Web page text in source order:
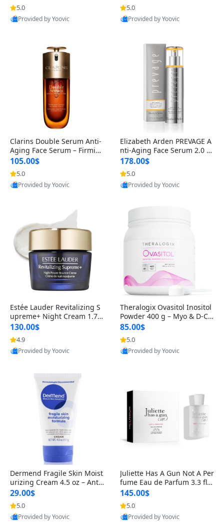
n’s Fragrance
5.0
Provided by Yoovic
for Hyperpigmentation & Po
st-Acne Marks
5.0
Provided by Yoovic
Clarins Double Serum Anti-
Aging Face Serum – Firmin
g, Smoothing & Radiance B
oosting with 24H Hydration
for All Skin Types 1.7 fl oz
105.00$
5.0
Provided by Yoovic
Elizabeth Arden PREVAGE A
nti-Aging Face Serum 2.0 1.
7 oz – Brightening Dark Spo
t Corrector with Idebenone
178.00$
5.0
Provided by Yoovic
Estée Lauder Revitalizing S
upreme+ Night Cream 1.7 o
z – Peptide Moisturizer for F
irming, Lifting & Plumping
Skin
130.00$
4.9
Provided by Yoovic
Theralogix Ovasitol Inositol
Powder 400 g – Myo & D-Ch
iro Inositol for Hormone Bal
ance & Ovarian Support (90
-Day Supply)
85.00$
5.0
Provided by Yoovic
Dermend Fragile Skin Moist
urizing Cream 4.5 oz – Anti-
Aging Firming & Strengthe
ning Lotion for Thin Aging
Skin
29.00$
5.0
Provided by Yoovic
Juliette Has A Gun Not A Per
fume Eau de Parfum 3.3 fl o
z – Cetalox Woody Musky A
mbery Minimalist Fragranc
e
145.00$
5.0
Provided by Yoovic